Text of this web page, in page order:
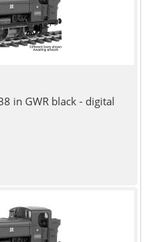
in GWR black - digital